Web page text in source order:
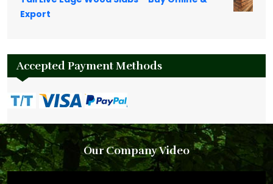
Export
Accepted Payment Methods
Our Company Video